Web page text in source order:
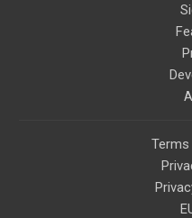
and more, covering an
topics like mysticism,
nature of reality, and
relevant to life in the
Paradigm. Let’s